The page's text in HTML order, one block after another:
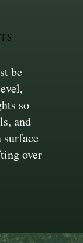
be
so
and
surface
over